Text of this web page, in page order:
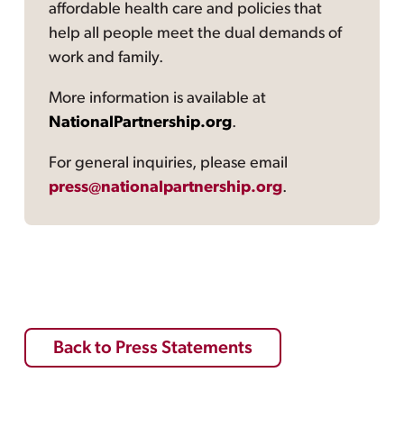
affordable health care and policies that
help all people meet the dual demands of
work and family.
More information is available at
NationalPartnership.org.
For general inquiries, please email
press@nationalpartnership.org.
Back to Press Statements